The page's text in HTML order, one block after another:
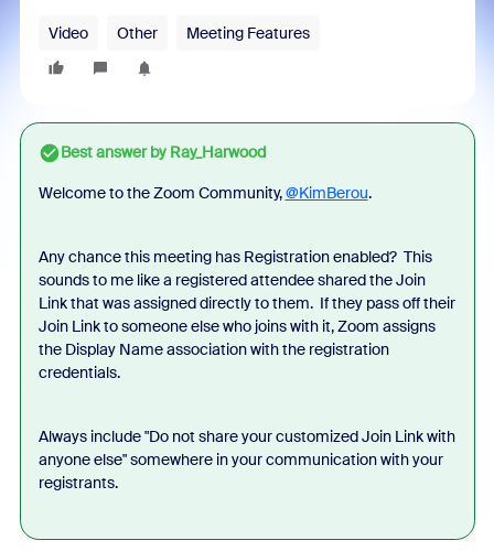
Video Other Meeting Features
Best answer byRay_Harwood
Welcome to the Zoom Community,@KimBerou.
Any chance this meeting has Registration enabled? This
sounds to me like a registered attendee shared the Join
Link that was assigned directly to them. If they pass off their
Join Link to someone else who joins with it, Zoom assigns
the Display Name association with the registration
credentials.
Always include "Do not share your customized Join Link with
anyone else" somewhere in your communication with your
registrants.